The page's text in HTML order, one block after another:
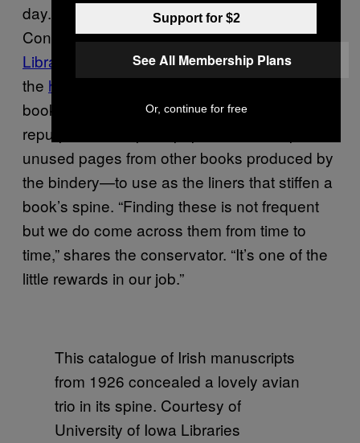
day. Nancy Kraft, Head of Preservation and
Conservation at theUniversity of Iowa
Libraries
, told us as much when discussing
the hidden gemsthat can be found inside a
book’s spine. Binders occasionally
repurposed scraps of paper—for example,
unused pages from other books produced by
the bindery—to use as the liners that stiffen a
book’s spine. “Finding these is not frequent
but we do come across them from time to
time,” shares the conservator. “It’s one of the
little rewards in our job.”
This catalogue of Irish manuscripts
from 1926 concealed a lovely avian
trio in its spine. Courtesy of
University of Iowa Libraries
Support for $2
See All Membership Plans
Or, continue for free